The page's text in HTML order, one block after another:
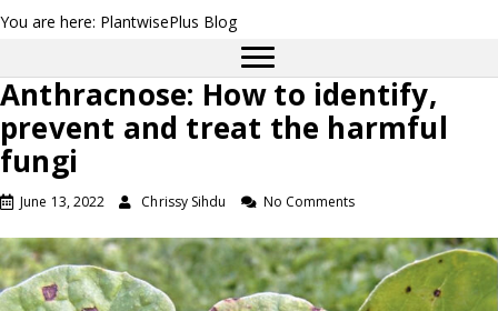
You are here: PlantwisePlus Blog
Anthracnose: How to identify,
prevent and treat the harmful
fungi
June 13, 2022 Chrissy Sihdu No Comments